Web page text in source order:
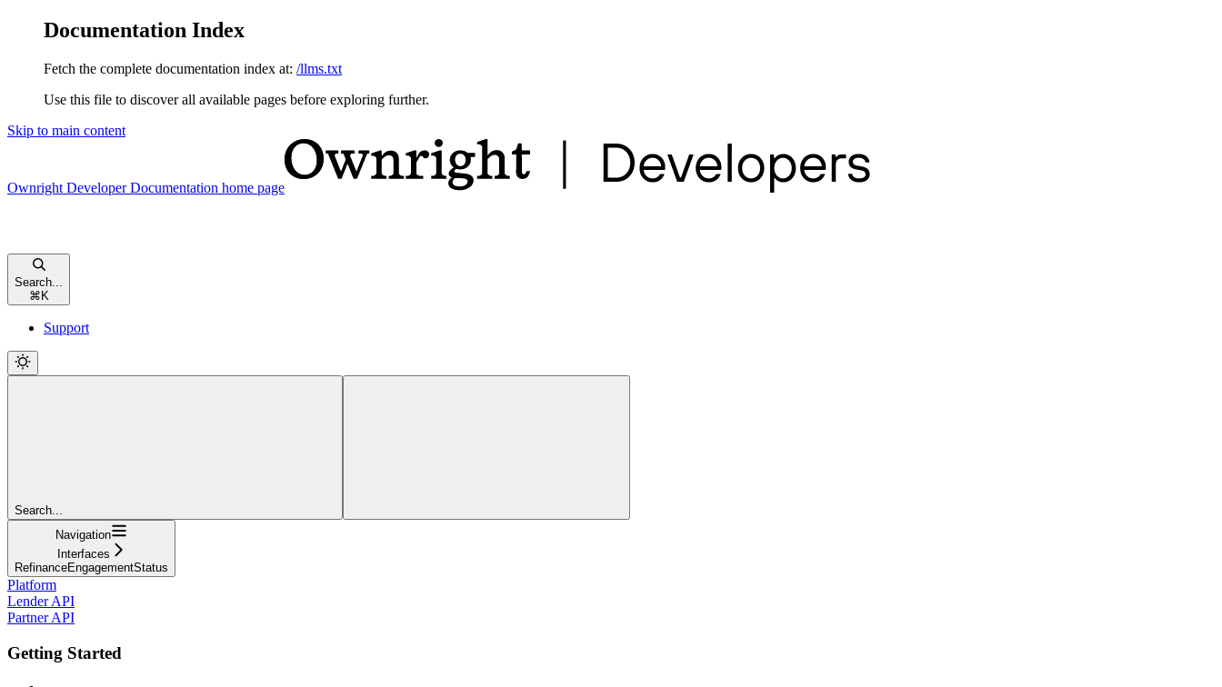
Documentation Index
Fetch the complete documentation index at: /llms.txt
Use this file to discover all available pages before exploring further.
Skip to main content
Ownright Developer Documentation home page
Search...
⌘ K
Support
Search...
Navigation
Interfaces
RefinanceEngagementStatus
Platform
Lender API
Partner API
Getting Started